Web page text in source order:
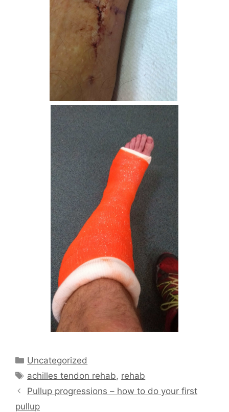
Categories
Uncategorized
Tags
achilles tendon rehab, rehab
Pullup progressions – how to do your first
pullup